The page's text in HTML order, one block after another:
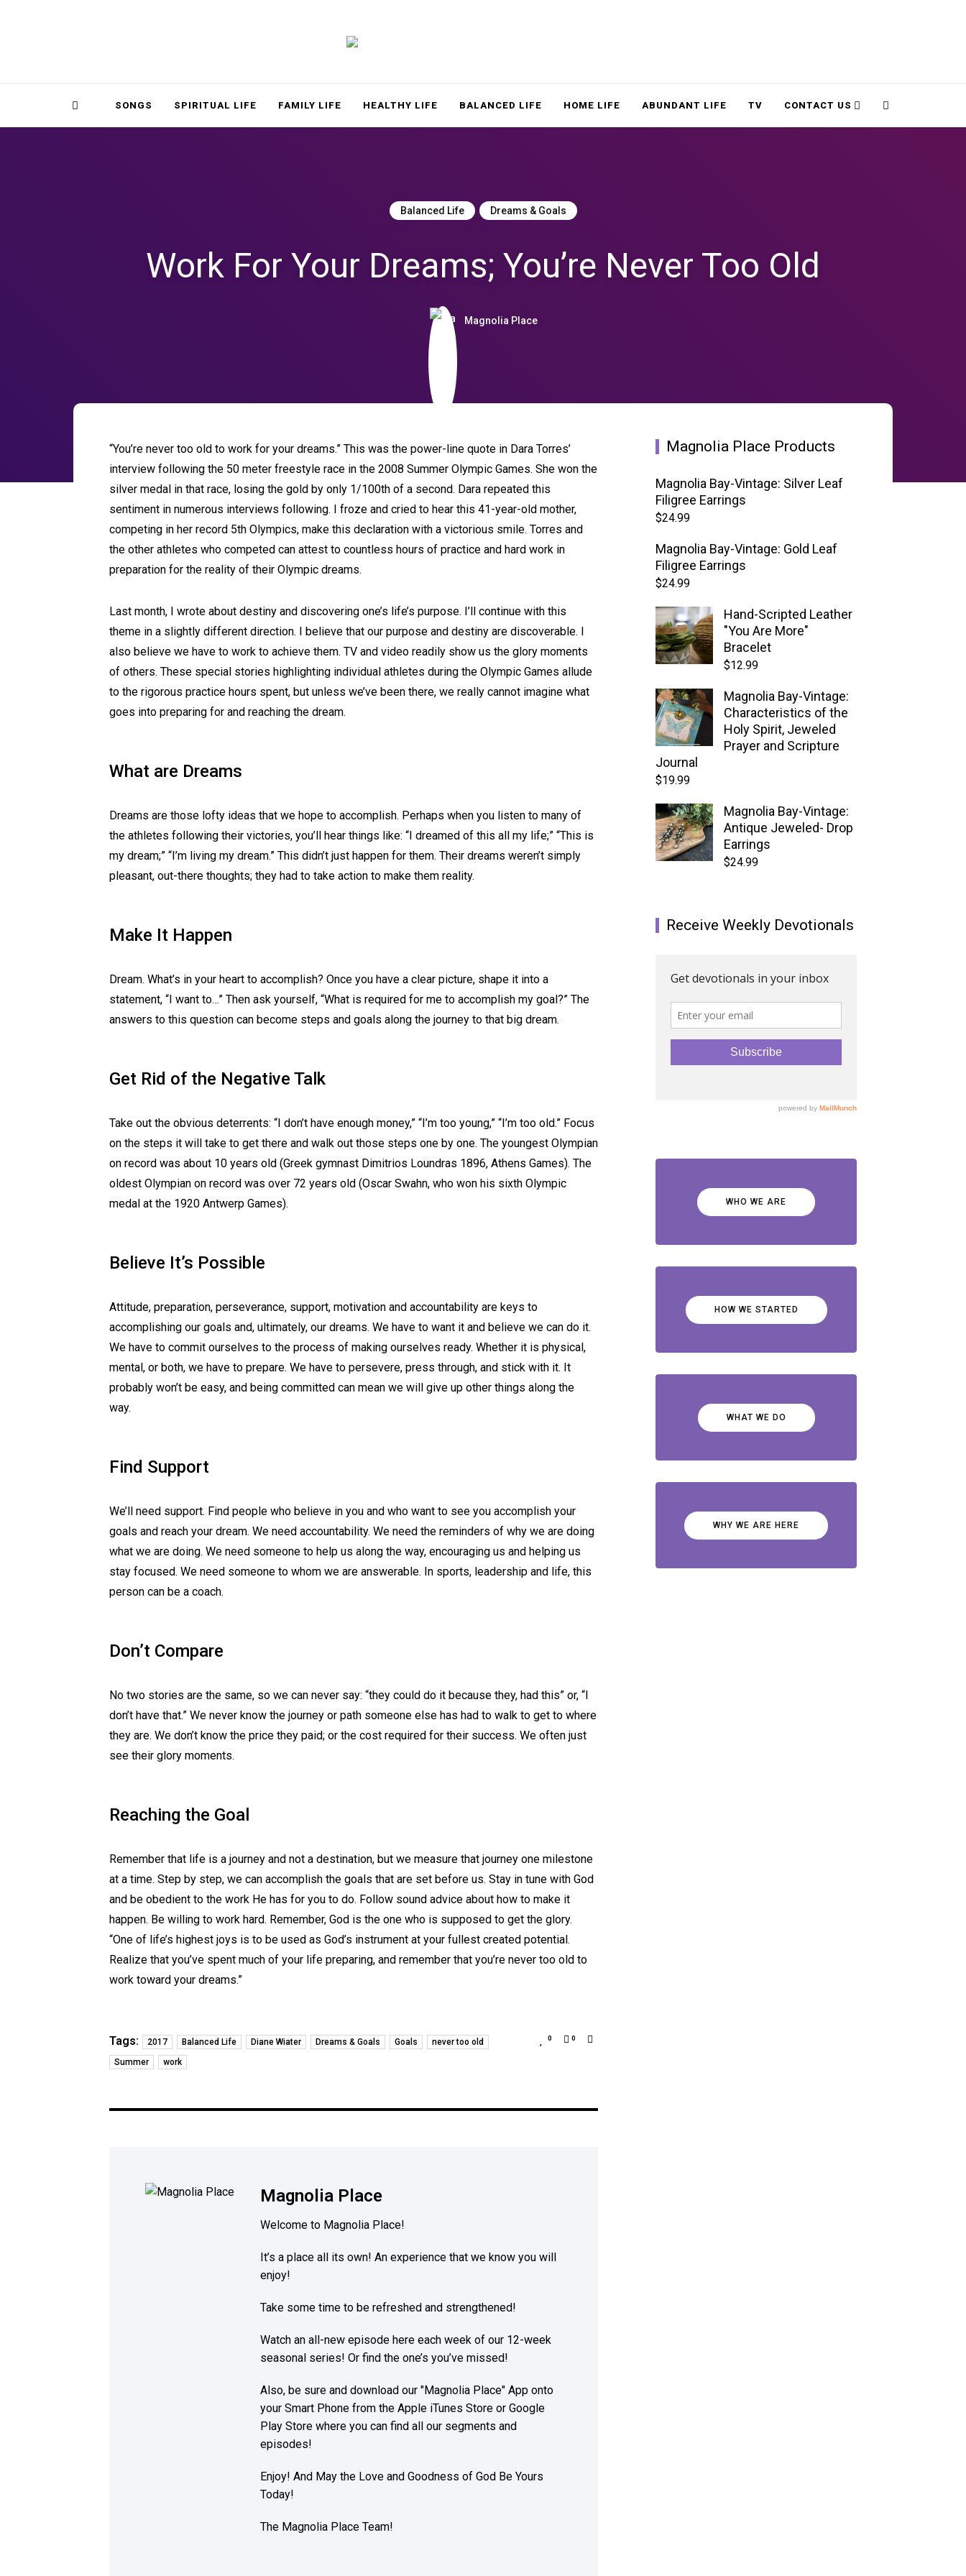
SONGS SPIRITUAL LIFE FAMILY LIFE HEALTHY LIFE BALANCED LIFE HOME LIFE ABUNDANT LIFE TV CONTACT US
Sidebar Cart Search
Balanced Life Dreams & Goals
Work For Your Dreams; You’re Never Too Old
Magnolia Place
“You’re never too old to work for your dreams.” This was the power-line quote in Dara Torres’
interview following the 50 meter freestyle race in the 2008 Summer Olympic Games. She won the
silver medal in that race, losing the gold by only 1/100th of a second. Dara repeated this
sentiment in numerous interviews following. I froze and cried to hear this 41-year-old mother,
competing in her record 5th Olympics, make this declaration with a victorious smile. Torres and
the other athletes who competed can attest to countless hours of practice and hard work in
preparation for the reality of their Olympic dreams.
Last month, I wrote about destiny and discovering one’s life’s purpose. I’ll continue with this
theme in a slightly different direction. I believe that our purpose and destiny are discoverable. I
also believe we have to work to achieve them. TV and video readily show us the glory moments
of others. These special stories highlighting individual athletes during the Olympic Games allude
to the rigorous practice hours spent, but unless we’ve been there, we really cannot imagine what
goes into preparing for and reaching the dream.
What are Dreams
Dreams are those lofty ideas that we hope to accomplish. Perhaps when you listen to many of
the athletes following their victories, you’ll hear things like: “I dreamed of this all my life;” “This is
my dream;” “I’m living my dream.” This didn’t just happen for them. Their dreams weren’t simply
pleasant, out-there thoughts; they had to take action to make them reality.
Make It Happen
Dream. What’s in your heart to accomplish? Once you have a clear picture, shape it into a
statement, “I want to…” Then ask yourself, “What is required for me to accomplish my goal?” The
answers to this question can become steps and goals along the journey to that big dream.
Get Rid of the Negative Talk
Take out the obvious deterrents: “I don’t have enough money,” “I’m too young,” “I’m too old.” Focus
on the steps it will take to get there and walk out those steps one by one. The youngest Olympian
on record was about 10 years old (Greek gymnast Dimitrios Loundras 1896, Athens Games). The
oldest Olympian on record was over 72 years old (Oscar Swahn, who won his sixth Olympic
medal at the 1920 Antwerp Games).
Believe It’s Possible
Attitude, preparation, perseverance, support, motivation and accountability are keys to
accomplishing our goals and, ultimately, our dreams. We have to want it and believe we can do it.
We have to commit ourselves to the process of making ourselves ready. Whether it is physical,
mental, or both, we have to prepare. We have to persevere, press through, and stick with it. It
probably won’t be easy, and being committed can mean we will give up other things along the
way.
Find Support
We’ll need support. Find people who believe in you and who want to see you accomplish your
goals and reach your dream. We need accountability. We need the reminders of why we are doing
what we are doing. We need someone to help us along the way, encouraging us and helping us
stay focused. We need someone to whom we are answerable. In sports, leadership and life, this
person can be a coach.
Don’t Compare
No two stories are the same, so we can never say: “they could do it because they, had this” or, “I
don’t have that.” We never know the journey or path someone else has had to walk to get to where
they are. We don’t know the price they paid; or the cost required for their success. We often just
see their glory moments.
Reaching the Goal
Remember that life is a journey and not a destination, but we measure that journey one milestone
at a time. Step by step, we can accomplish the goals that are set before us. Stay in tune with God
and be obedient to the work He has for you to do. Follow sound advice about how to make it
happen. Be willing to work hard. Remember, God is the one who is supposed to get the glory.
“One of life’s highest joys is to be used as God’s instrument at your fullest created potential.
Realize that you’ve spent much of your life preparing, and remember that you’re never too old to
work toward your dreams.”
Tags: 2017 Balanced Life Diane Wiater Dreams & Goals Goals
never too old
Summer
work
0 0
Magnolia Place
Welcome to Magnolia Place!
It’s a place all its own! An experience that we know you will
enjoy!
Take some time to be refreshed and strengthened!
Watch an all-new episode here each week of our 12-week
seasonal series! Or find the one’s you’ve missed!
Also, be sure and download our "Magnolia Place" App onto
your Smart Phone from the Apple iTunes Store or Google
Play Store where you can find all our segments and
episodes!
Enjoy! And May the Love and Goodness of God Be Yours
Today!
The Magnolia Place Team!
Magnolia Place Products
Magnolia Bay-Vintage: Silver Leaf
Filigree Earrings
$24.99
Magnolia Bay-Vintage: Gold Leaf
Filigree Earrings
$24.99
Hand-Scripted Leather
"You Are More"
Bracelet
$12.99
Magnolia Bay-Vintage:
Characteristics of the
Holy Spirit, Jeweled
Prayer and Scripture
Journal
$19.99
Magnolia Bay-Vintage:
Antique Jeweled- Drop
Earrings
$24.99
Receive Weekly Devotionals
WHO WE ARE
HOW WE STARTED
WHAT WE DO
WHY WE ARE HERE